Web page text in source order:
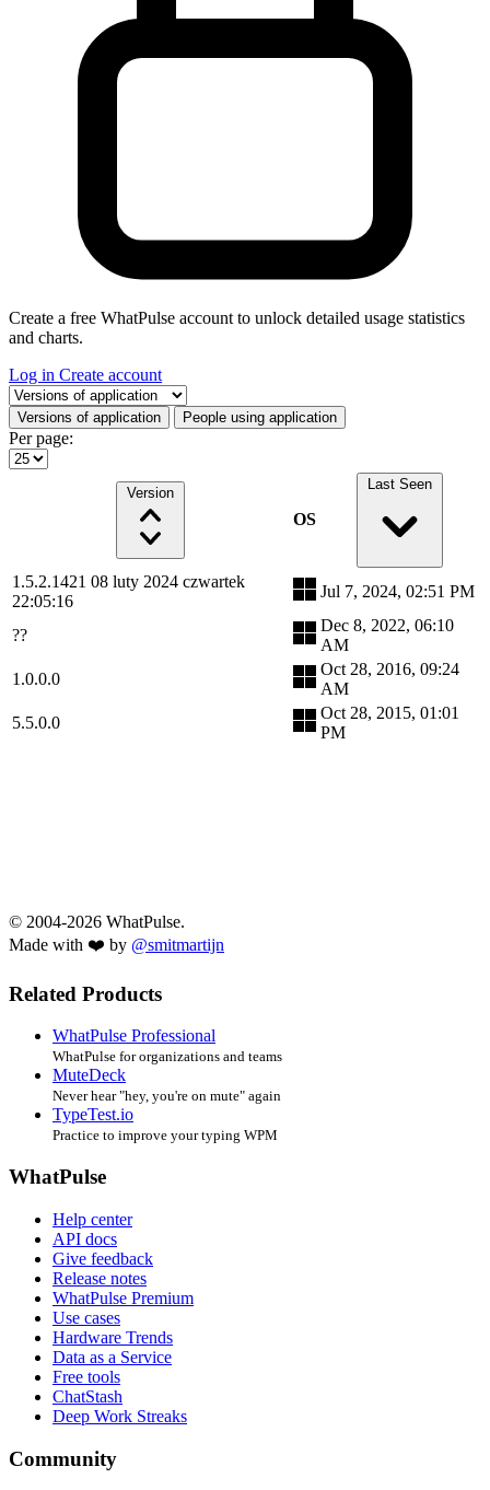
Create a free WhatPulse account to unlock detailed usage statistics
and charts.
Log in Create account
Select a tab
Versions of application People using application
Per page:
Version
OS
Last Seen
1.5.2.1421 08 luty 2024 czwartek
22:05:16
Jul 7, 2024, 02:51 PM
??
Dec 8, 2022, 06:10
AM
1.0.0.0
Oct 28, 2016, 09:24
AM
5.5.0.0
Oct 28, 2015, 01:01
PM
© 2004-2026 WhatPulse.
Made with ❤️ by @smitmartijn
Related Products
WhatPulse Professional
WhatPulse for organizations and teams
MuteDeck
Never hear "hey, you're on mute" again
TypeTest.io
Practice to improve your typing WPM
WhatPulse
Help center
API docs
Give feedback
Release notes
WhatPulse Premium
Use cases
Hardware Trends
Data as a Service
Free tools
ChatStash
Deep Work Streaks
Community